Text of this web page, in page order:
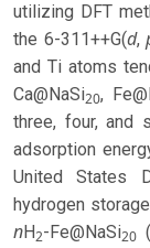
utilizing DFT
the 6-311++G(d,
and Ti atoms
Ca@NaSi20,
three, four, and
adsorption
United States
hydrogen
nH2-Fe@NaSi20 (